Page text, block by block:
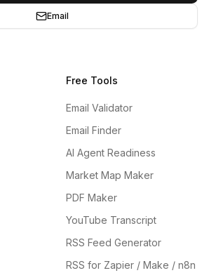
Email
Free Tools
Email Validator
Email Finder
AI Agent Readiness
Market Map Maker
PDF Maker
YouTube Transcript
RSS Feed Generator
RSS for Zapier / Make / n8n